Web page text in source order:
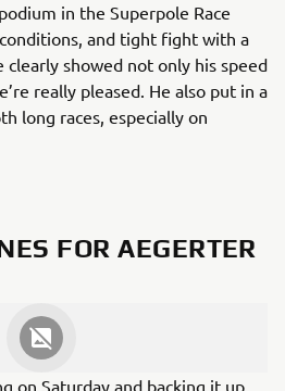
in the Superpole Race
and tight fight with a
clearly showed not only his speed
really pleased. He also put in a
long races, especially on
FOR AEGERTER
Team had an up and down
Aegerter taking an outstanding
on Saturday and backing it up